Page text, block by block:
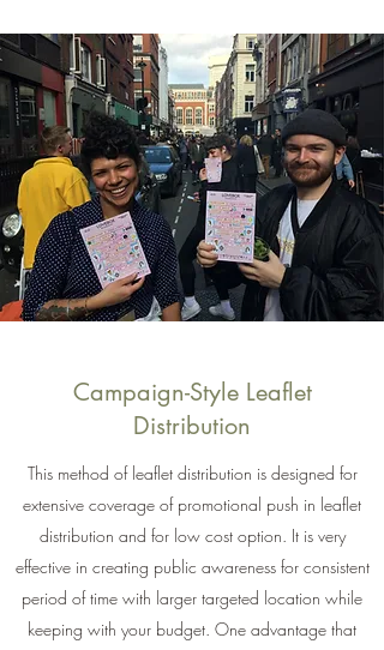
Campaign-Style Leaflet
Distribution
This method of leaflet distribution is designed for
extensive coverage of promotional push in leaflet
distribution and for low cost option. It is very
effective in creating public awareness for consistent
period of time with larger targeted location while
keeping with your budget. One advantage that